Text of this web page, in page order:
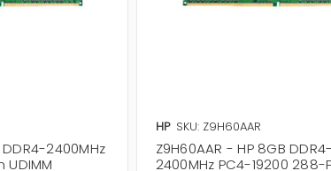
2400MHz
UDIMM
HP SKU: Z9H60AAR
Z9H60AAR - HP 8GB
2400MHz PC4-19200 288-